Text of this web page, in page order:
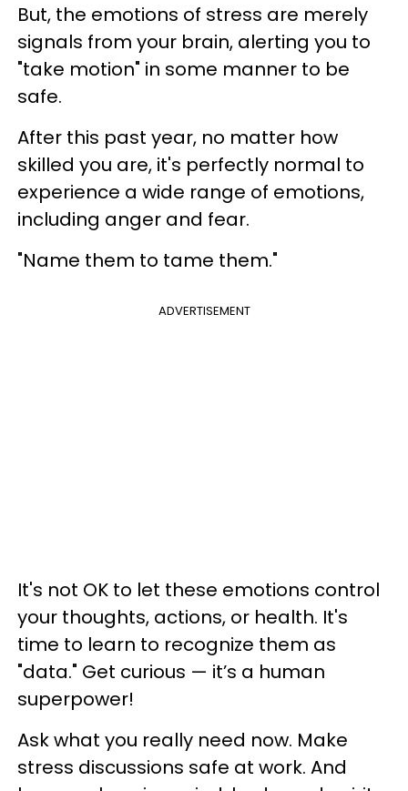
But, the emotions of stress are merely
signals from your brain, alerting you to
"take motion" in some manner to be
safe.
After this past year, no matter how
skilled you are, it's perfectly normal to
experience a wide range of emotions,
including anger and fear.
"Name them to tame them."
ADVERTISEMENT
It's not OK to let these emotions control
your thoughts, actions, or health. It's
time to learn to recognize them as
"data." Get curious — it’s a human
superpower!
Ask what you really need now. Make
stress discussions safe at work. And